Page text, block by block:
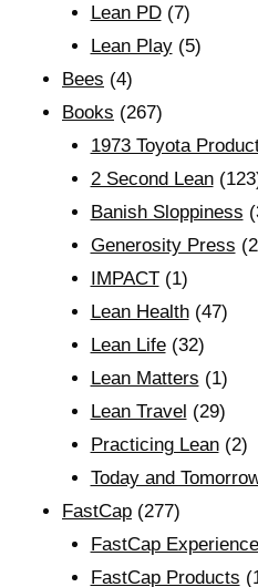
Lean PD(7)
Lean Play(5)
Bees (4)
Books (267)
1973 Toyota
2 Second Lean
Banish Sloppiness
Generosity Press
IMPACT(1)
Lean Health(47)
Lean Life(32)
Lean Matters (1)
Lean Travel (29)
Practicing Lean(2)
Today and
FastCap (277)
FastCap Experience
FastCap Products